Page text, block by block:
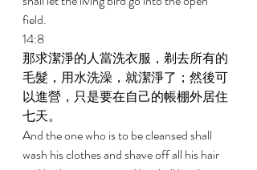
field.
14:8
那求潔淨的人當洗衣服，剃去所有的
毛髮，用水洗澡，就潔淨了；然後可
以進營，只是要在自己的帳棚外居住
七天。
And the one who is to be cleansed shall
wash his clothes and shave off all his hair